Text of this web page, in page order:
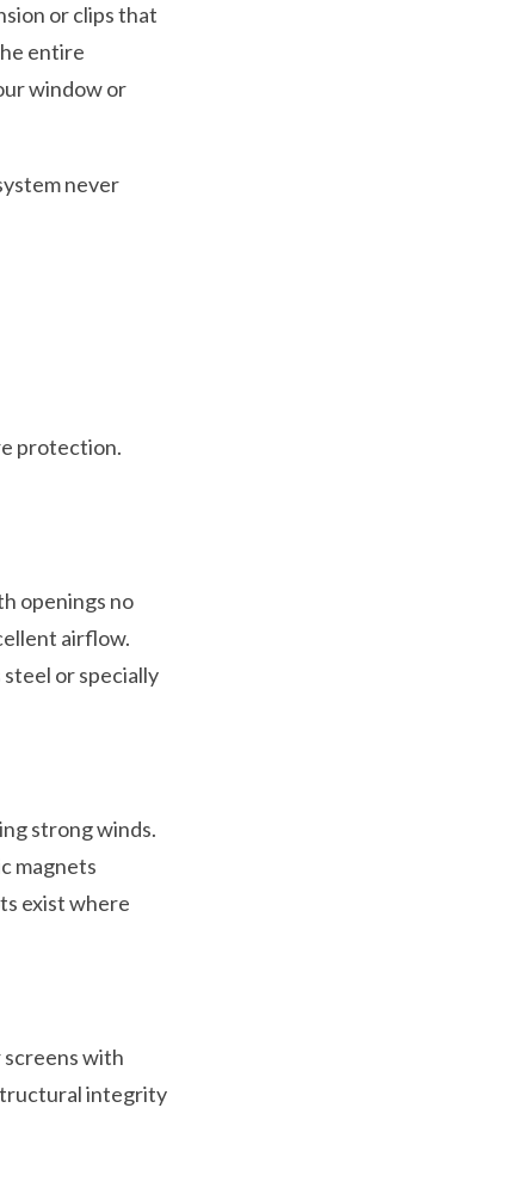
or clips that
entire
window or
never
protection.
openings no
airflow.
or specially
strong winds.
magnets
exist where
screens with
integrity